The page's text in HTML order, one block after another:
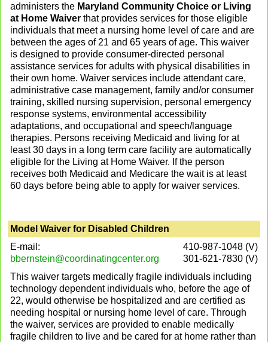
administers the Maryland Community Choice or Living
at Home Waiver that provides services for those eligible
individuals that meet a nursing home level of care and are
between the ages of 21 and 65 years of age. This waiver
is designed to provide consumer-directed personal
assistance services for adults with physical disabilities in
their own home. Waiver services include attendant care,
administrative case management, family and/or consumer
training, skilled nursing supervision, personal emergency
response systems, environmental accessibility
adaptations, and occupational and speech/language
therapies. Persons receiving Medicaid and living for at
least 30 days in a long term care facility are automatically
eligible for the Living at Home Waiver. If the person
receives both Medicaid and Medicare the wait is at least
60 days before being able to apply for waiver services.
Model Waiver for Disabled Children
E-mail:
bbernstein@coordinatingcenter.org
410-987-1048 (V)
301-621-7830 (V)
This waiver targets medically fragile individuals including
technology dependent individuals who, before the age of
22, would otherwise be hospitalized and are certified as
needing hospital or nursing home level of care. Through
the waiver, services are provided to enable medically
fragile children to live and be cared for at home rather than